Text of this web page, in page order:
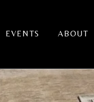
EVENTS ABOUT